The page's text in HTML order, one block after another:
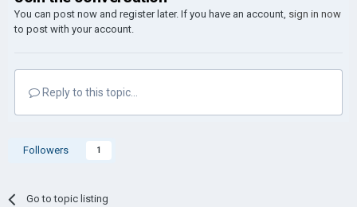
You can post now and register later. If you have an account, sign in now
to post with your account.
Reply to this topic...
Followers 1
Go to topic listing